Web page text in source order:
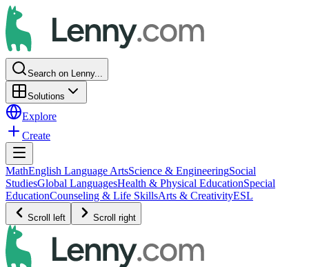
Search on Lenny...
Solutions
Explore
Create
MathEnglish Language ArtsScience & EngineeringSocial
StudiesGlobal LanguagesHealth & Physical EducationSpecial
EducationCounseling & Life SkillsArts & CreativityESL
Scroll left Scroll right